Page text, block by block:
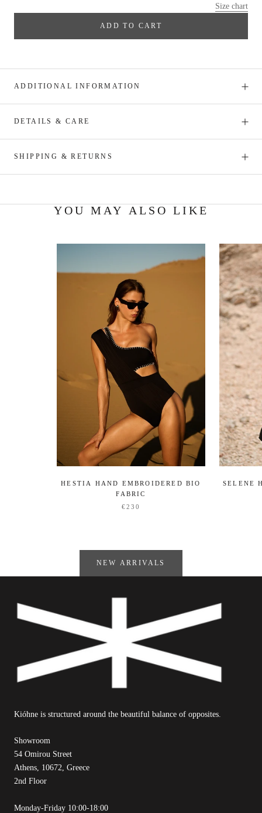
Size chart
ADD TO CART
ADDITIONAL INFORMATION
DETAILS & CARE
SHIPPING & RETURNS
YOU MAY ALSO LIKE
HESTIA HAND EMBROIDERED BIO
FABRIC
€230
SELENE
NEW ARRIVALS
Kióhne is structured around the beautiful balance of opposites.
Showroom
54 Omirou Street
Athens, 10672, Greece
2nd Floor
Monday-Friday 10:00-18:00